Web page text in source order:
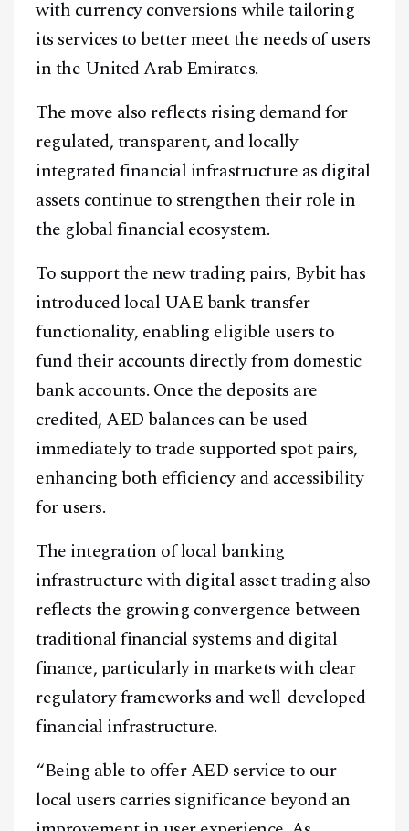
with currency conversions while tailoring
its services to better meet the needs of users
in the United Arab Emirates.
The move also reflects rising demand for
regulated, transparent, and locally
integrated financial infrastructure as digital
assets continue to strengthen their role in
the global financial ecosystem.
To support the new trading pairs, Bybit has
introduced local UAE bank transfer
functionality, enabling eligible users to
fund their accounts directly from domestic
bank accounts. Once the deposits are
credited, AED balances can be used
immediately to trade supported spot pairs,
enhancing both efficiency and accessibility
for users.
The integration of local banking
infrastructure with digital asset trading also
reflects the growing convergence between
traditional financial systems and digital
finance, particularly in markets with clear
regulatory frameworks and well-developed
financial infrastructure.
“Being able to offer AED service to our
local users carries significance beyond an